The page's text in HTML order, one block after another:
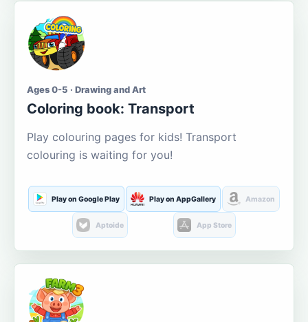
Ages 0-5 · Drawing and Art
Coloring book: Transport
Play colouring pages for kids! Transport
colouring is waiting for you!
Play on Google Play Play on AppGallery Amazon
Aptoide App Store